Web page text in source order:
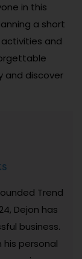
in this
a short
and
and discover
Trend
Dejon has
business.
his personal